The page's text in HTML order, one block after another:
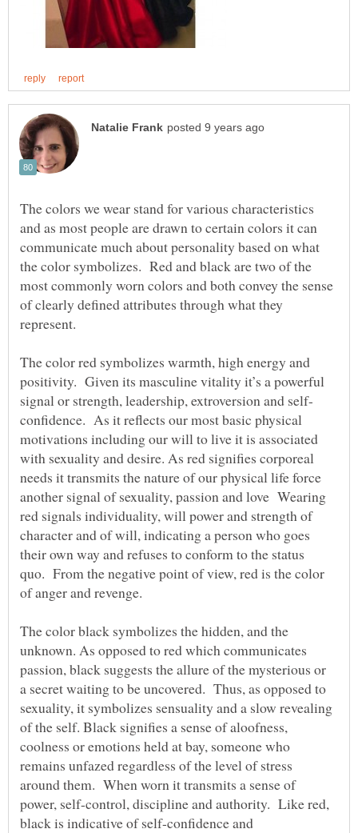
The colors we wear stand for various characteristics
and as most people are drawn to certain colors it can
communicate much about personality based on what
the color symbolizes. Red and black are two of the
most commonly worn colors and both convey the sense
of clearly defined attributes through what they
represent.
The color red symbolizes warmth, high energy and
positivity. Given its masculine vitality it’s a powerful
confidence. As it reflects our most basic physical
motivations including our will to live it is associated
with sexuality and desire. As red signifies corporeal
needs it transmits the nature of our physical life force
another signal of sexuality, passion and love Wearing
red signals individuality, will power and strength of
character and of will, indicating a person who goes
their own way and refuses to conform to the status
quo. From the negative point of view, red is the color
The color black symbolizes the hidden, and the
unknown. As opposed to red which communicates
passion, black suggests the allure of the mysterious or
a secret waiting to be uncovered. Thus, as opposed to
sexuality, it symbolizes sensuality and a slow revealing
of the self. Black signifies a sense of aloofness,
coolness or emotions held at bay, someone who
remains unfazed regardless of the level of stress
around them. When worn it transmits a sense of
power, self-control, discipline and authority. Like red,
black is indicative of self-confidence and